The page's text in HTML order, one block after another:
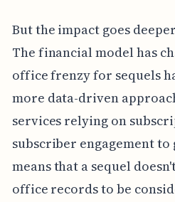
But the impact goes
The financial model has
office frenzy for sequels
more data-driven
services relying on
subscriber engagement to
means that a sequel
office records to be